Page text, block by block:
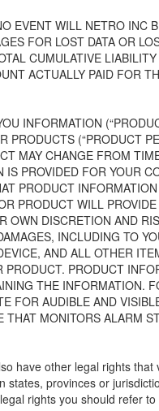
EVENT WILL NETRO INC
FOR LOST DATA OR
CUMULATIVE
ACTUALLY PAID FOR
INFORMATION
PRODUCTS (“PRODUCT
MAY CHANGE FROM
PROVIDED FOR YOUR
PRODUCT
PRODUCT WILL
OWN DISCRETION AND
INCLUDING TO
AND ALL OTHER
PRODUCT
THE INFORMATION.
FOR AUDIBLE AND
MONITORS ALARM
have other legal rights
provinces or
rights you should refer